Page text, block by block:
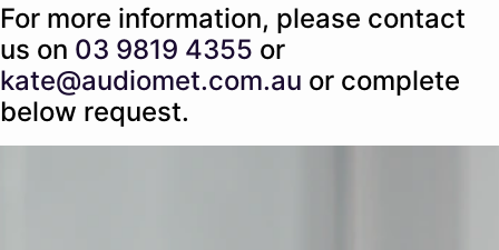
For more information, please contact
us on 03 9819 4355 or
kate@audiomet.com.au or complete
below request.